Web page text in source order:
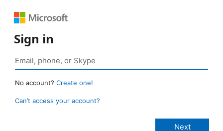
Sign in
No account? Create one!
Can’t access your account?